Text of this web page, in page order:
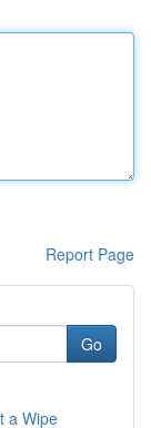
Report Page
Go
a Wipe